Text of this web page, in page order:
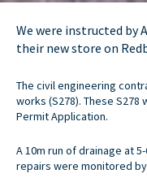
We were instructed by
their new store on
The civil engineering
works (S278). These
Permit Application.
A 10m run of drainage at
repairs were monitored